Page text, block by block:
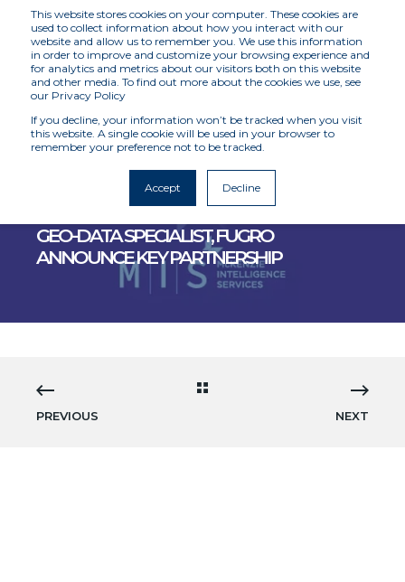
This website stores cookies on your computer. These cookies are
used to collect information about how you interact with our
website and allow us to remember you. We use this information
in order to improve and customize your browsing experience and
for analytics and metrics about our visitors both on this website
and other media. To find out more about the cookies we use, see
our Privacy Policy
If you decline, your information won’t be tracked when you visit
this website. A single cookie will be used in your browser to
remember your preference not to be tracked.
Accept Decline
MCKENZIE INTELLIGENCE SERVICES AND
GEO-DATA SPECIALIST, FUGRO
ANNOUNCE KEY PARTNERSHIP
PREVIOUS NEXT